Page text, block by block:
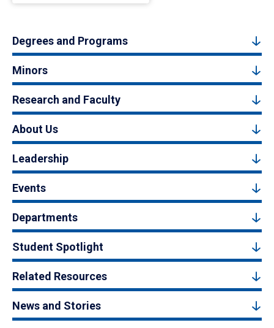
Degrees and Programs
Minors
Research and Faculty
About Us
Leadership
Events
Departments
Student Spotlight
Related Resources
News and Stories